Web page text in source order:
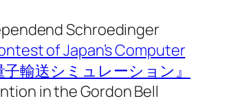
Schroedinger
of Japan’s Computer
輸送シミュレーション』
in the Gordon Bell